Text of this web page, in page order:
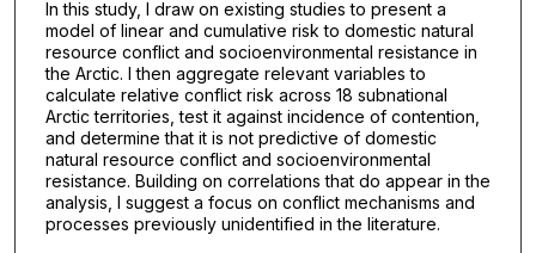
In this study, I draw on existing studies to present a
model of linear and cumulative risk to domestic natural
resource conflict and socioenvironmental resistance in
the Arctic. I then aggregate relevant variables to
calculate relative conflict risk across 18 subnational
Arctic territories, test it against incidence of contention,
and determine that it is not predictive of domestic
natural resource conflict and socioenvironmental
resistance. Building on correlations that do appear in the
analysis, I suggest a focus on conflict mechanisms and
processes previously unidentified in the literature.